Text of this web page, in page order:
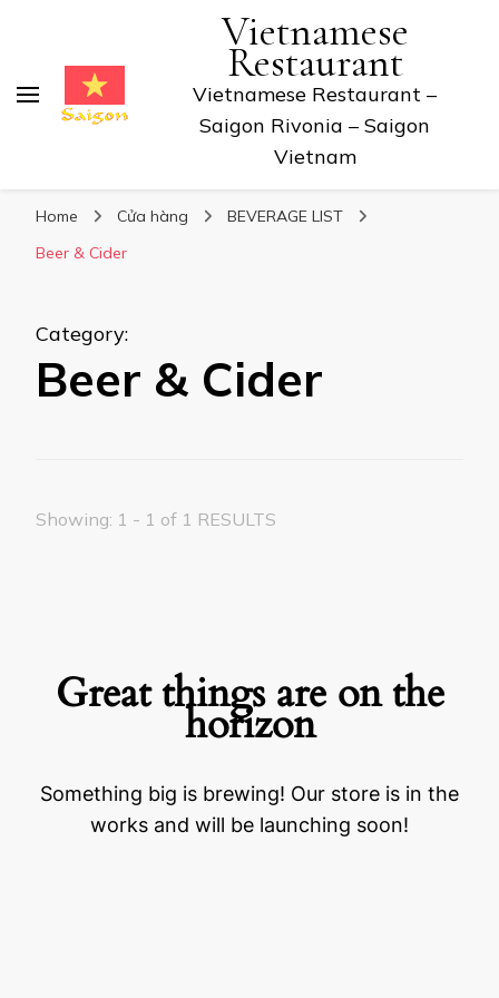
Vietnamese
Restaurant
Vietnamese Restaurant –
Saigon Rivonia – Saigon
Vietnam
Home Cửa hàng
BEVERAGE LIST
Beer & Cider
Category:
Beer & Cider
Showing: 1 - 1 of 1 RESULTS
Great things are on the
horizon
Something big is brewing! Our store is in the
works and will be launching soon!